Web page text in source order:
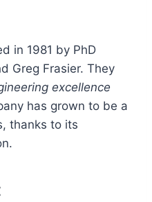
in 1981 by PhD
Greg Frasier. They
excellence
has grown to be a
thanks to its